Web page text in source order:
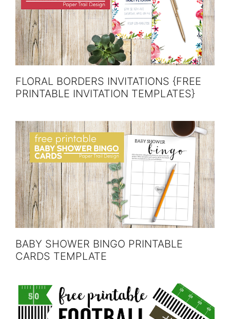
FLORAL BORDERS INVITATIONS {FREE
PRINTABLE INVITATION TEMPLATES}
BABY SHOWER BINGO PRINTABLE
CARDS TEMPLATE